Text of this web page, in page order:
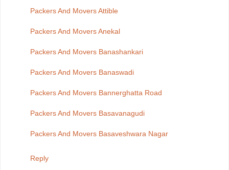
Packers And Movers Attible
Packers And Movers Anekal
Packers And Movers Banashankari
Packers And Movers Banaswadi
Packers And Movers Bannerghatta Road
Packers And Movers Basavanagudi
Packers And Movers Basaveshwara Nagar
Reply